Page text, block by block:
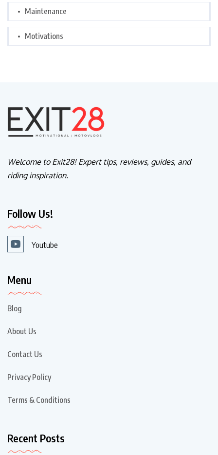
Maintenance
Motivations
Welcome to Exit28! Expert tips, reviews, guides, and
riding inspiration.
Follow Us!
Youtube
Menu
Blog
About Us
Contact Us
Privacy Policy
Terms & Conditions
Recent Posts